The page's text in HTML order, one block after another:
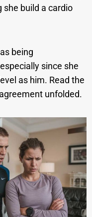
she build a cardio
being
since she
as him. Read the
unfolded.